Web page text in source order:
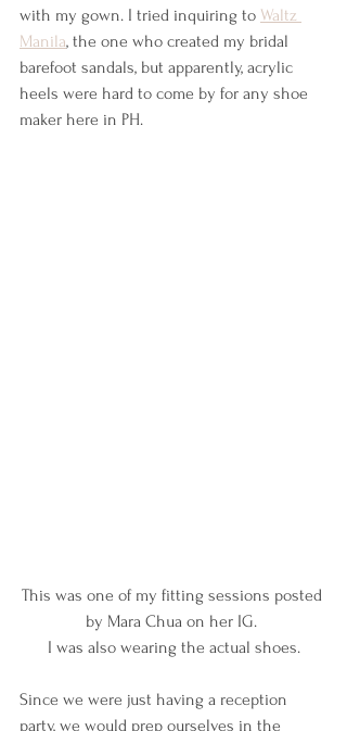
with my gown. I tried inquiring to Waltz
Manila, the one who created my bridal
barefoot sandals, but apparently, acrylic
heels were hard to come by for any shoe
maker here in PH.
This was one of my fitting sessions posted
by Mara Chua on her IG.
I was also wearing the actual shoes.
Since we were just having a reception
party, we would prep ourselves in the